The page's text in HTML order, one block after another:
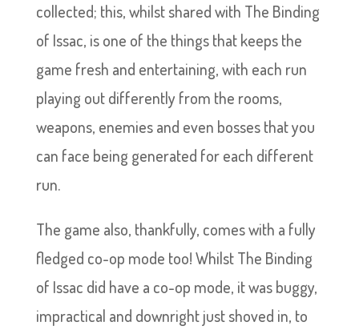
collected; this, whilst shared with The Binding
of Issac, is one of the things that keeps the
game fresh and entertaining, with each run
playing out differently from the rooms,
weapons, enemies and even bosses that you
can face being generated for each different
run.
The game also, thankfully, comes with a fully
fledged co-op mode too! Whilst The Binding
of Issac did have a co-op mode, it was buggy,
impractical and downright just shoved in, to